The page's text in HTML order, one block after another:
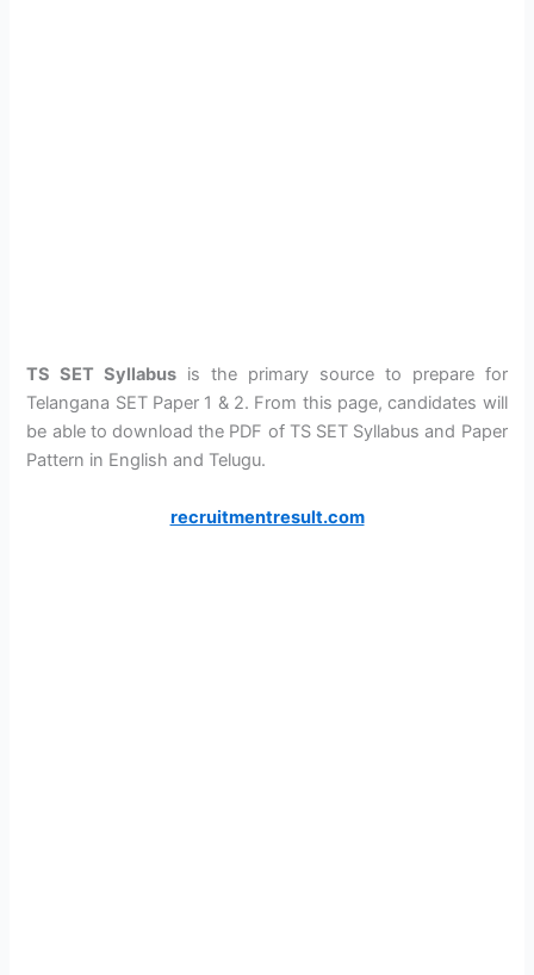
TS SET Syllabus is the primary source to prepare for
Telangana SET Paper 1 & 2. From this page, candidates will
be able to download the PDF of TS SET Syllabus and Paper
Pattern in English and Telugu.
recruitmentresult.com